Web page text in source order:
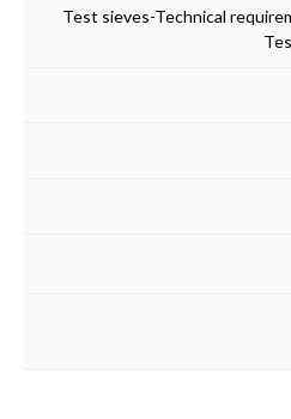
Test sieves-Technical